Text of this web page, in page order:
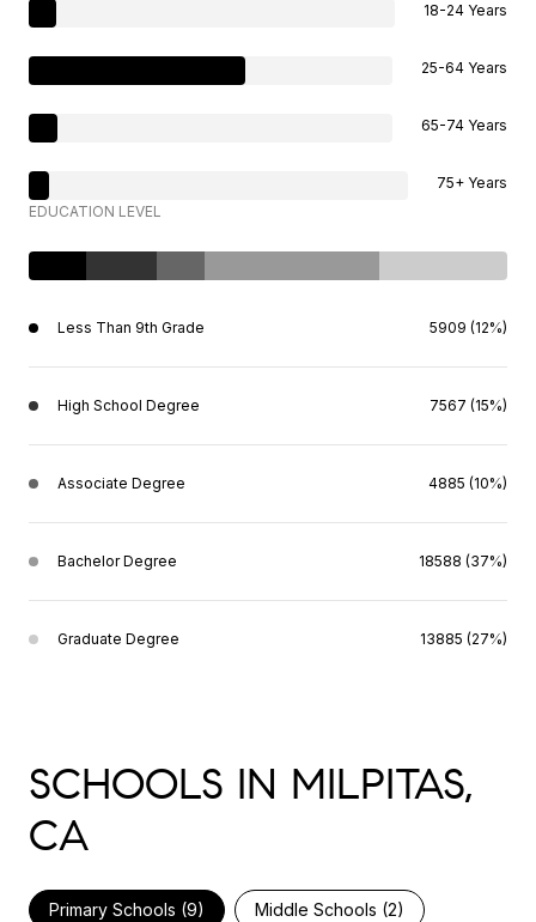
18-24 Years
25-64 Years
65-74 Years
75+ Years
EDUCATION LEVEL
Less Than 9th Grade 5909 (12%)
High School Degree 7567 (15%)
Associate Degree 4885 (10%)
Bachelor Degree 18588 (37%)
Graduate Degree 13885 (27%)
SCHOOLS IN MILPITAS,
CA
Primary Schools (9) Middle Schools (2)